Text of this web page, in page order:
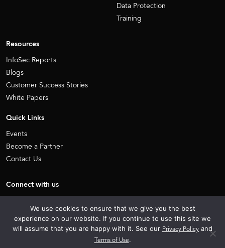
Data Protection
Training
Resources
InfoSec Reports
Blogs
Customer Success Stories
White Papers
Quick Links
Events
Become a Partner
Contact Us
Connect with us
Youtube
We use cookies to ensure that we give you the best
experience on our website. If you continue to use this site we
will assume that you are happy with it. See our Privacy Policy and
Terms of Use.